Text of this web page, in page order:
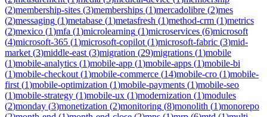
(2)membership-sites (3)memberships (1)mercadolibre (2)mes
(2)messaging (1)metabase (1)metasfresh (1)method-crm (1)metrics
(2)mexico (1)mfa (1)microlearning (1)microservices (6)microsoft
(4)microsoft-365 (1)microsoft-copilot (1)microsoft-fabric (3)mid-
market (3)middle-east (3)migration (29)migrations (1)mobile
(1)mobile-analytics (1)mobile-app (1)mobile-apps (1)mobile-bi
(1)mobile-checkout (1)mobile-commerce (14)mobile-cro (1)mobile-
first (1)mobile-optimization (1)mobile-payments (1)mobile-seo
(1)mobile-strategy (1)mobile-ux (1)modernization (1)modules
(2)monday (3)monetization (2)monitoring (8)monolith (1)monorepo